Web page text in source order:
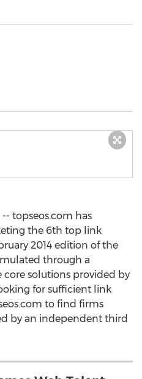
-- topseos.com has
the 6th top link
2014 edition of the
through a
solutions provided by
for sufficient link
to find firms
by an independent third